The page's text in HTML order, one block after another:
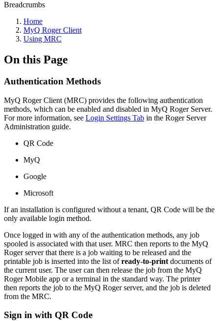
Breadcrumbs
Home
MyQ Roger Client
Using MRC
On this Page
Authentication Methods
MyQ Roger Client (MRC) provides the following authentication
methods, which can be enabled and disabled in MyQ Roger Server.
For more information, see Login Settings Tab in the Roger Server
Administration guide.
QR Code
MyQ
Google
Microsoft
If an installation is configured without a tenant, QR Code will be the
only available login method.
Once logged in with any of the authentication methods, any job
spooled is associated with that user. MRC then reports to the MyQ
Roger server that there is a job waiting to be released and the
printable job is inserted into the list ofready-to-print documents of
the current user. The user can then release the job from the MyQ
Roger Mobile app or a terminal in the standard way. The printer
then reports the job to the MyQ Roger server, and the job is deleted
from the MRC.
Sign in with QR Code